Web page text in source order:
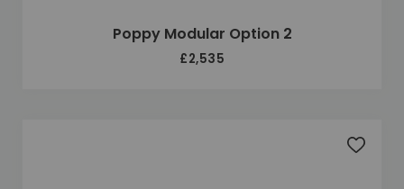
Poppy Modular Option 2
£2,535
Add